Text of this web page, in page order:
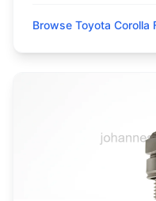
Browse Toyota Corolla